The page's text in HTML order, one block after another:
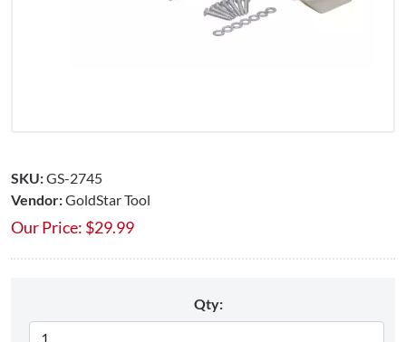
SKU:GS-2745
Vendor:GoldStar Tool
Our Price: $29.99
Qty: